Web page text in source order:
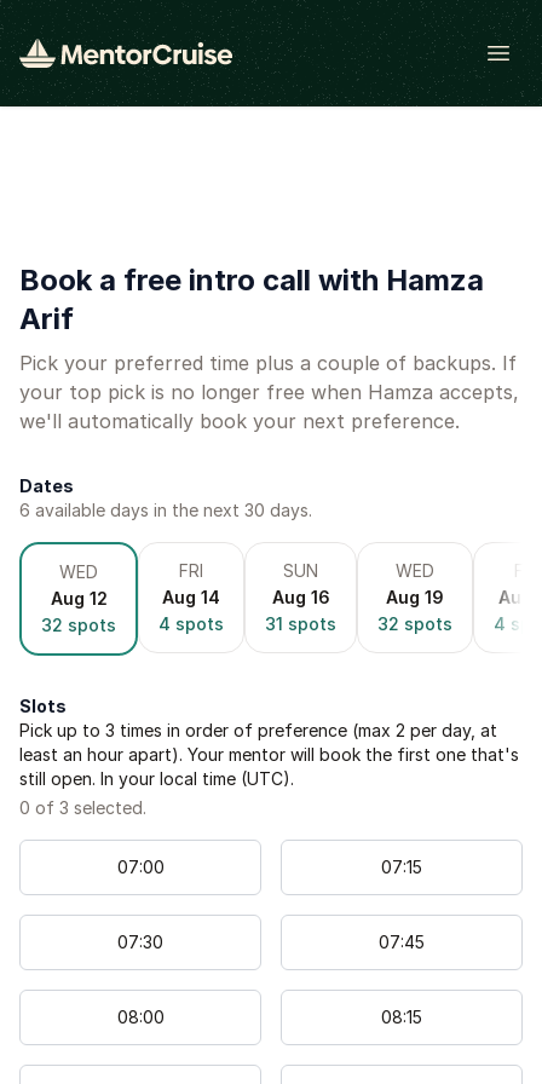
Open
Book a free intro call with Hamza
Arif
Pick your preferred time plus a couple of backups. If
your top pick is no longer free when Hamza accepts,
we'll automatically book your next preference.
Dates
6 available days in the next 30 days.
WED
Aug 12
32 spots
FRI
Aug 14
4 spots
SUN
Aug 16
31 spots
WED
Aug 19
32 spots
FRI
Aug
4
Slots
Pick up to 3 times in order of preference (max 2 per day, at
least an hour apart). Your mentor will book the first one that's
still open. In your local time (UTC).
0 of 3 selected.
07:00 07:15
07:30 07:45
08:00 08:15